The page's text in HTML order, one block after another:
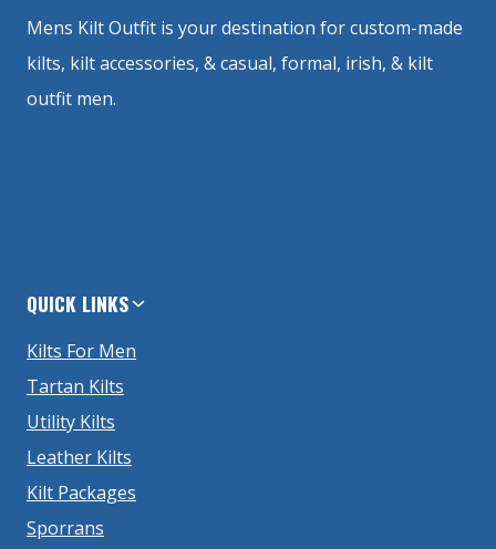
Mens Kilt Outfit is your destination for custom-made
kilts, kilt accessories, & casual, formal, irish, & kilt
outfit men.
QUICK LINKS
Kilts For Men
Tartan Kilts
Utility Kilts
Leather Kilts
Kilt Packages
Sporrans